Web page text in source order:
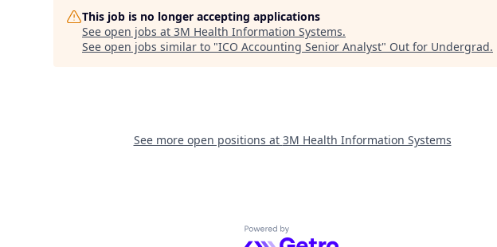
This job is no longer accepting applications
See open jobs at 3M Health Information Systems.
See open jobs similar to "ICO Accounting Senior Analyst" Out for Undergrad.
See more open positions at 3M Health Information Systems
Powered by Getro.com